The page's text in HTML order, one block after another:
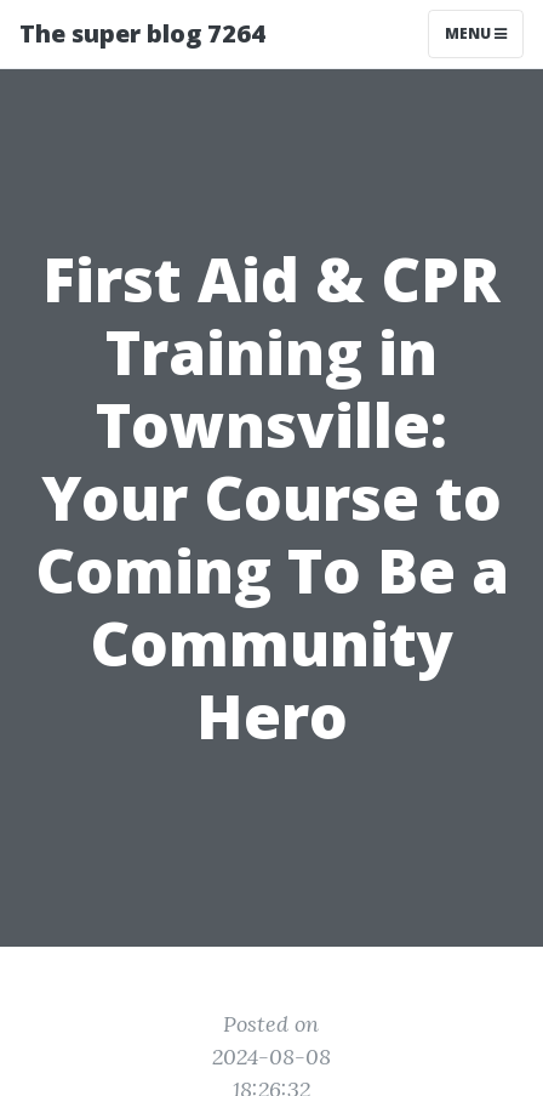
The super blog 7264 MENU
First Aid & CPR
Training in
Townsville:
Your Course to
Coming To Be a
Community
Hero
Posted on
2024-08-08
18:26:32